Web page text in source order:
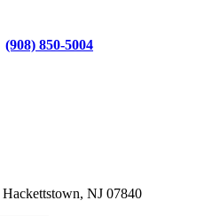
(908) 850-5004
Hackettstown, NJ 07840